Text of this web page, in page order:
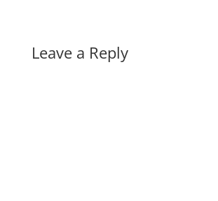
Leave a Reply